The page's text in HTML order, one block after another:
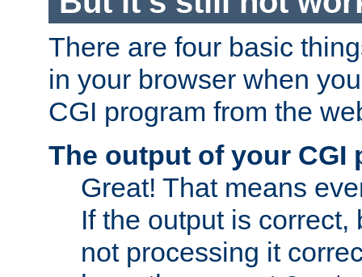
There are four basic
in your browser when
CGI program from the
The output of your CGI
Great! That means
If the output is correct,
not processing it